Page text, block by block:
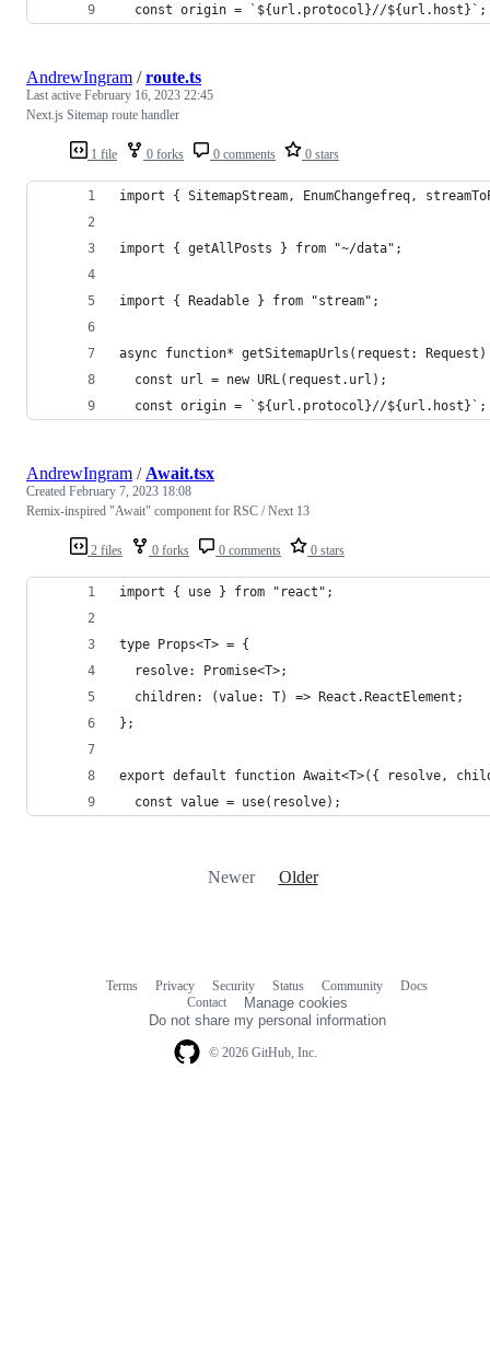
  const origin = `${url.protocol}//${url.host}`;
1 file 0 forks 0 comments 0 stars
AndrewIngram /route.ts
Last active February 16, 2023 22:45
Next.js Sitemap route handler
import { SitemapStream, EnumChangefreq,
import { getAllPosts } from "~/data";
import { Readable } from "stream";
async function* getSitemapUrls(request:
  const url = new URL(request.url);
  const origin = `${url.protocol}//${url.host}`;
2 files 0 forks 0 comments 0 stars
AndrewIngram / Await.tsx
Created February 7, 2023 18:08
Remix-inspired "Await" component for RSC / Next 13
import { use } from "react";
type Props<T> = {
  resolve: Promise<T>;
  children: (value: T) => React.ReactElement;
};
export default function Await<T>({ resolve,
  const value = use(resolve);
Newer Older
© 2026 GitHub, Inc.
Terms Privacy Security Status Community
Docs
Contact
Manage cookies
Do not share my personal information